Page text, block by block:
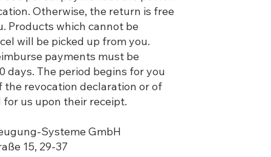
Otherwise, the return is free
Products which cannot be
will be picked up from you.
payments must be
days. The period begins for you
the revocation declaration or of
us upon their receipt.
Systeme GmbH
15, 29-37